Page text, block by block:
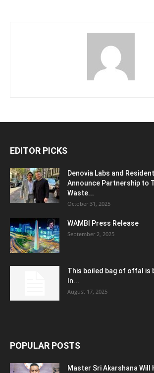
EDITOR PICKS
Denovia Labs and
Announce Partnership to
Waste...
October 31, 2025
WAMBI Press Release
September 2, 2025
This boiled bag of offal is
In...
August 17, 2025
POPULAR POSTS
Master Sri Akarshana Will